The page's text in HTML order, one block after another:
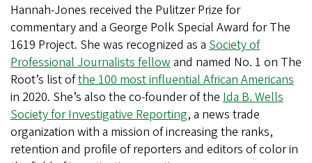
Hannah-Jones received the Pulitzer Prize for
commentary and a George Polk Special Award for The
1619 Project. She was recognized as a Society of
Professional Journalists fellow and named No. 1 on The
Root’s list ofthe 100 most influential African Americans
in 2020. She’s also the co-founder of the Ida B. Wells
Society for Investigative Reporting, a news trade
organization with a mission of increasing the ranks,
retention and profile of reporters and editors of color in